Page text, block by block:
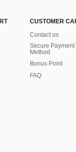
CUSTOMER
Contact us
Secure Payment
Method
Bonus Point
FAQ